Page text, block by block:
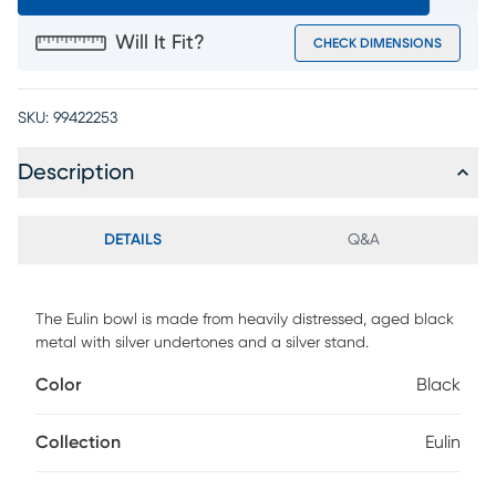
Will It Fit? CHECK DIMENSIONS
SKU: 99422253
Description
DETAILS Q&A
The Eulin bowl is made from heavily distressed, aged black
metal with silver undertones and a silver stand.
Color Black
Collection Eulin